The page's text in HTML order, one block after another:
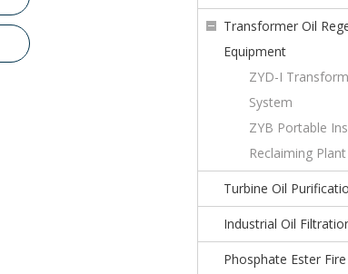
Transformer Oil
Equipment
ZYD-I
System
ZYB Portable
Reclaiming Plant
Turbine Oil
Industrial Oil
Phosphate Ester